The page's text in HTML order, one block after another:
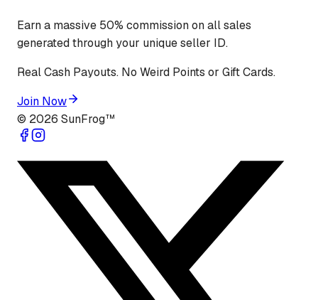
Earn a massive 50% commission on all sales
generated through your unique seller ID.
Real Cash Payouts. No Weird Points or Gift Cards.
Join Now
© 2026 SunFrog™